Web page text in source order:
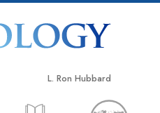
L. Ron Hubbard